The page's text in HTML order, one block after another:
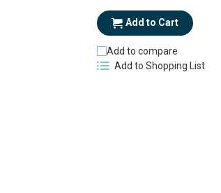
Add to Cart
Add to compare
Add to Shopping List